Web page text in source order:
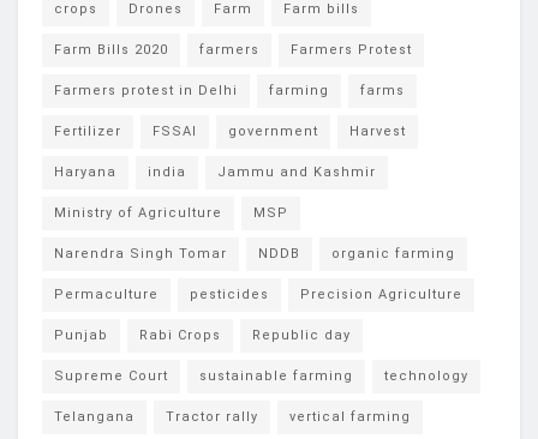
crops Drones Farm Farm bills
Farm Bills 2020 farmers Farmers Protest
Farmers protest in Delhi farming farms
Fertilizer FSSAI government Harvest
Haryana india Jammu and Kashmir
Ministry of Agriculture MSP
Narendra Singh Tomar NDDB organic farming
Permaculture pesticides Precision Agriculture
Punjab Rabi Crops Republic day
Supreme Court sustainable farming technology
Telangana Tractor rally vertical farming